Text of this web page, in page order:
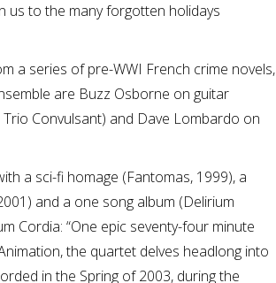
us to the many forgotten holidays
a series of pre-WWI French crime novels,
are Buzz Osborne on guitar
Convulsant) and Dave Lombardo on
a sci-fi homage (Fantomas, 1999), a
and a one song album (Delirium
Cordia: “One epic seventy-four minute
the quartet delves headlong into
in the Spring of 2003, during the